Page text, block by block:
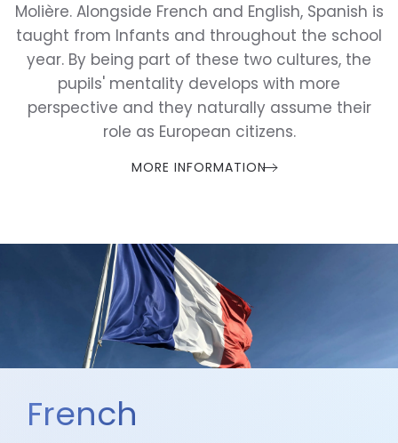
Molière. Alongside French and English, Spanish is
taught from Infants and throughout the school
year. By being part of these two cultures, the
pupils' mentality develops with more
perspective and they naturally assume their
role as European citizens.
MORE INFORMATION
French